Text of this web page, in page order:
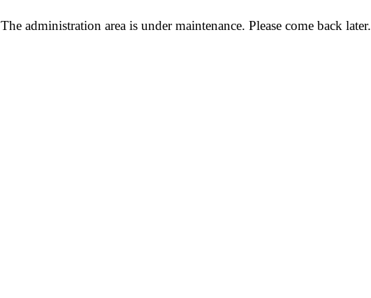
The administration area is under maintenance. Please come back later.